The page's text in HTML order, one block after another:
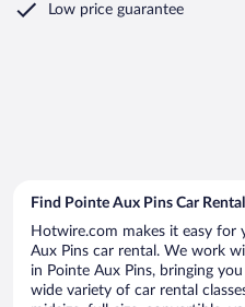
Low price guarantee
Find Pointe Aux Pins Car
Hotwire.com makes it easy
Aux Pins car rental. We work
in Pointe Aux Pins, bringing
wide variety of car rental